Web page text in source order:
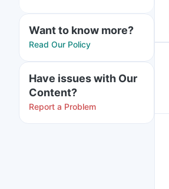
Want to know more?
Read Our Policy
Have issues with Our
Content?
Report a Problem